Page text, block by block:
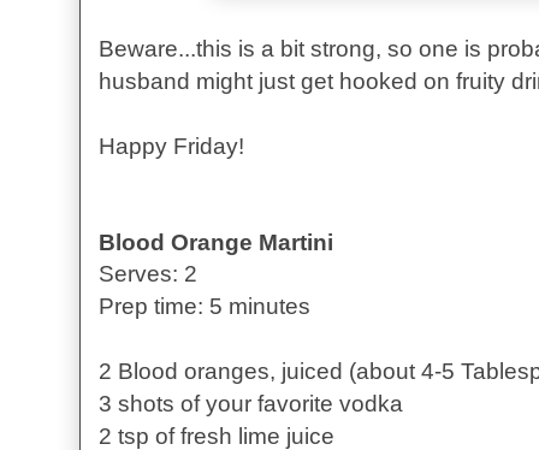
Beware...this is a bit strong, so one is
husband might just get hooked on fruity
Happy Friday!
Blood Orange Martini
Serves: 2
Prep time: 5 minutes
2 Blood oranges, juiced (about 4-5
3 shots of your favorite vodka
2 tsp of fresh lime juice